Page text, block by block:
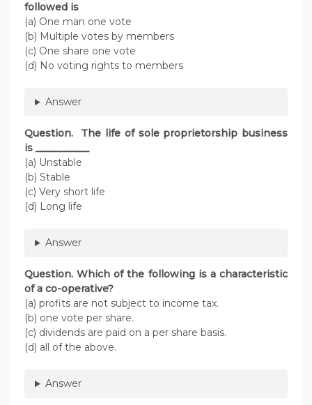
followed is
(a) One man one vote
(b) Multiple votes by members
(c) One share one vote
(d) No voting rights to members
Answer
Question. The life of sole proprietorship business
is ___________
(a) Unstable
(b) Stable
(c) Very short life
(d) Long life
Answer
Question. Which of the following is a characteristic
of a co-operative?
(a) profits are not subject to income tax.
(b) one vote per share.
(c) dividends are paid on a per share basis.
(d) all of the above.
Answer